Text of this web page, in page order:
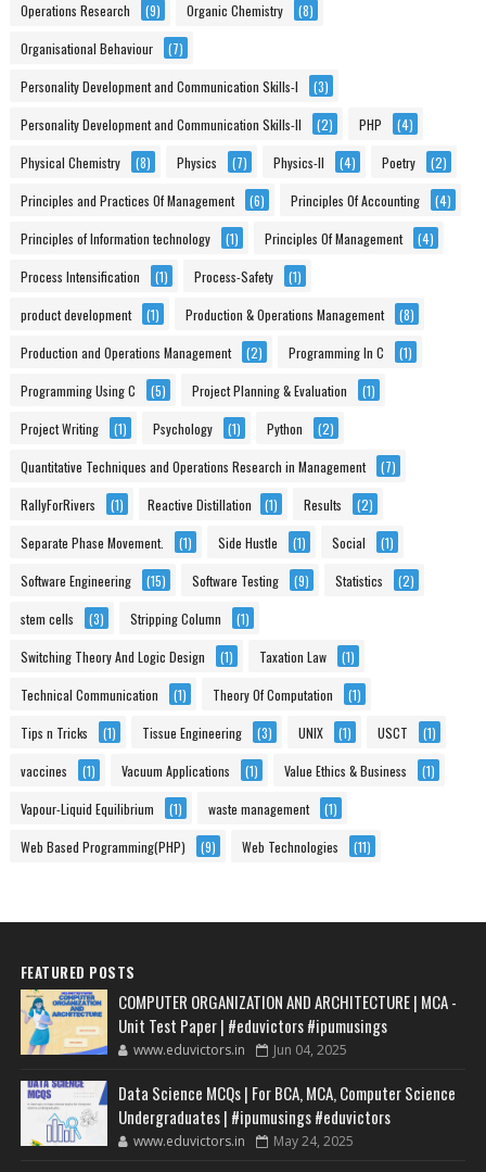
Operations Research (9) Organic Chemistry (8)
Organisational Behaviour (7)
Personality Development and Communication Skills-I (3)
Personality Development and Communication Skills-II (2) PHP (4)
Physical Chemistry (8) Physics (7) Physics-II (4) Poetry (2)
Principles and Practices Of Management (6) Principles Of Accounting (4)
Principles of Information technology (1) Principles Of Management (4)
Process Intensification (1) Process-Safety (1)
product development (1) Production & Operations Management (8)
Production and Operations Management (2) Programming In C (1)
Programming Using C (5) Project Planning & Evaluation (1)
Project Writing (1) Psychology (1) Python (2)
Quantitative Techniques and Operations Research in Management (7)
RallyForRivers (1) Reactive Distillation (1) Results (2)
Separate Phase Movement. (1) Side Hustle (1) Social (1)
Software Engineering (15) Software Testing (9) Statistics (2)
stem cells (3) Stripping Column (1)
Switching Theory And Logic Design (1) Taxation Law (1)
Technical Communication (1) Theory Of Computation (1)
Tips n Tricks (1) Tissue Engineering (3) UNIX (1) USCT (1)
vaccines (1) Vacuum Applications (1) Value Ethics & Business (1)
Vapour-Liquid Equilibrium (1) waste management (1)
Web Based Programming(PHP) (9) Web Technologies (11)
FEATURED POSTS
COMPUTER ORGANIZATION AND ARCHITECTURE | MCA -
Unit Test Paper | #eduvictors #ipumusings
www.eduvictors.in Jun 04, 2025
Data Science MCQs | For BCA, MCA, Computer Science
Undergraduates | #ipumusings #eduvictors
www.eduvictors.in May 24, 2025